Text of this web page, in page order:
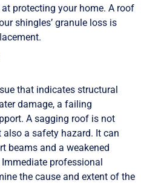
protecting your home. A roof
shingles’ granule loss is
that indicates structural
damage, a failing
A sagging roof is not
a safety hazard. It can
beams and a weakened
professional
the cause and extent of the